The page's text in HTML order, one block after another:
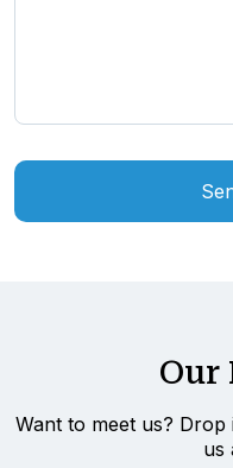
Our
Want to meet us?
us